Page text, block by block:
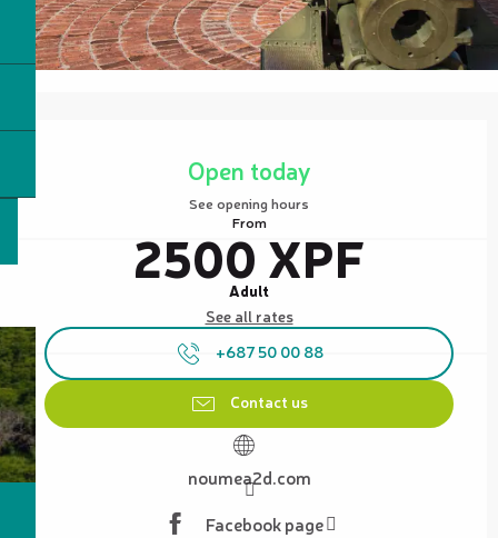
Opening hours & contact details
Open today
See opening hours
From
2500 XPF
Adult
See all rates
+687 50 00 88
Contact us
noumea2d.com
Facebook page